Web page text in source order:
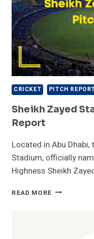
CRICKET PITCH
Sheikh Zayed
Report
Located in Abu
Stadium, officially
Highness Sheikh
READ MORE SHEIKH